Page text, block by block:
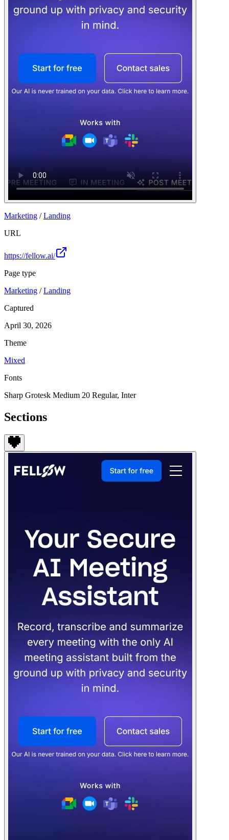
Marketing /Landing
URL
https://fellow.ai/
Page type
Marketing /Landing
Captured
April 30, 2026
Theme
Mixed
Fonts
Sharp Grotesk Medium 20 Regular, Inter
Sections